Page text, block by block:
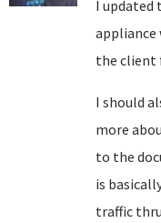
I updated
the client
I should
more
to the
is
traffic